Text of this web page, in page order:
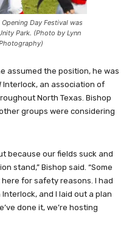
Opening Day Festival was
Park. (Photo by Lynn
assumed the position, he was
Interlock, an association of
North Texas. Bishop
groups were considering
because our fields suck and
stand,” Bishop said. “Some
for safety reasons. I had
and I laid out a plan
done it, we’re hosting